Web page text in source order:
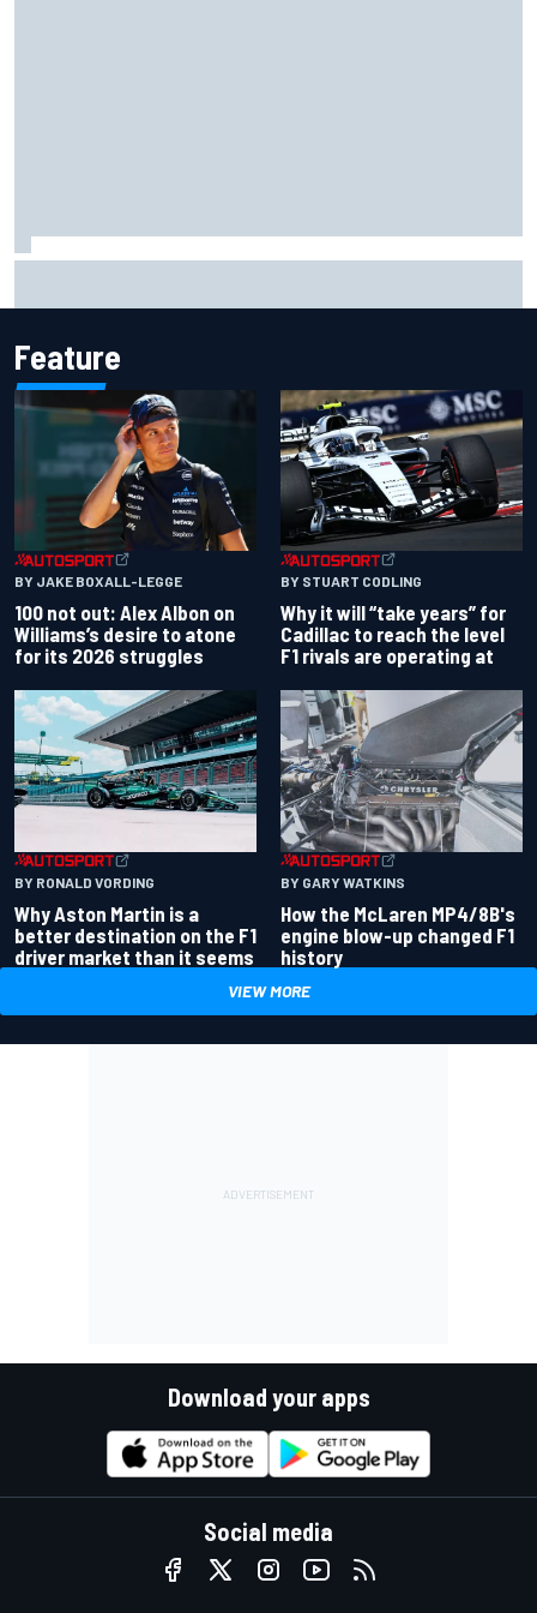
Feature
BY JAKE BOXALL-LEGGE
100 not out: Alex Albon on
Williams’s desire to atone
for its 2026 struggles
BY STUART CODLING
Why it will “take years” for
Cadillac to reach the level
F1 rivals are operating at
BY RONALD VORDING
Why Aston Martin is a
better destination on the F1
driver market than it seems
BY GARY WATKINS
How the McLaren MP4/8B's
engine blow-up changed F1
history
VIEW MORE
Download your apps
Social media